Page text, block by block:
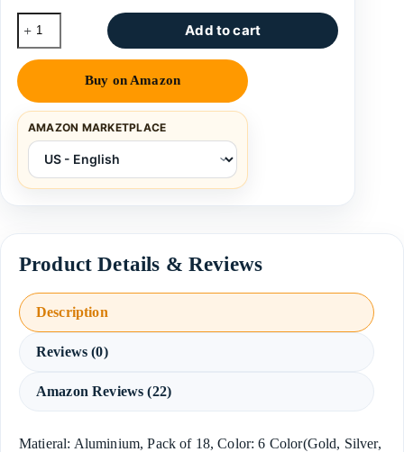
Add to cart
Buy on Amazon
AMAZON MARKETPLACE
Description
Reviews (0)
Amazon Reviews (22)
Matieral: Aluminium, Pack of 18, Color: 6 Color(Gold, Silver,